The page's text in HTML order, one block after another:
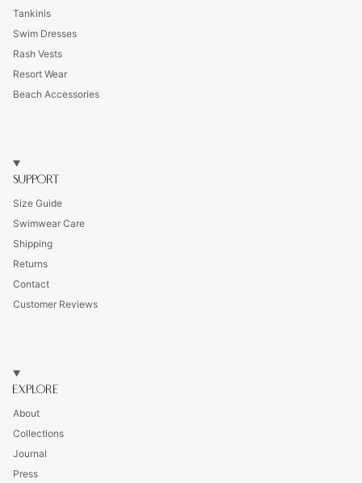
Tankinis
Swim Dresses
Rash Vests
Resort Wear
Beach Accessories
SUPPORT
Size Guide
Swimwear Care
Shipping
Returns
Contact
Customer Reviews
EXPLORE
About
Collections
Journal
Press